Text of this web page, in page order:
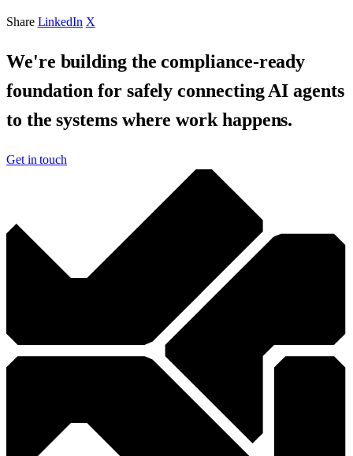
Share LinkedIn X
We're building the compliance-ready
foundation for safely connecting AI agents
to the systems where work happens.
Get in touch